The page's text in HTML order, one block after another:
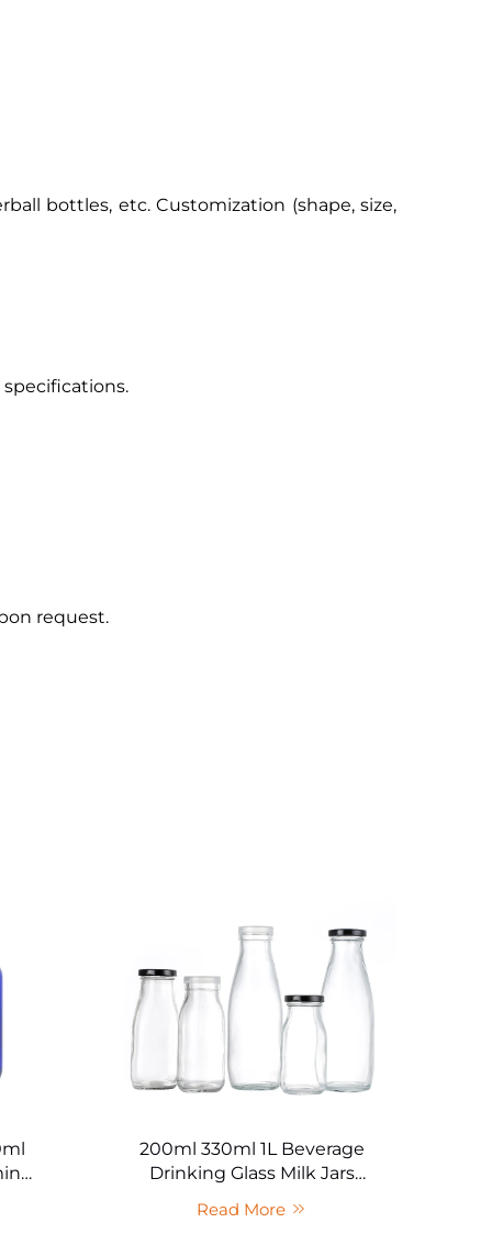
bottles, etc. Customization (shape, size,
specifications.
request.
200ml 330ml 1L Beverage
Drinking Glass Milk Jars
Read More